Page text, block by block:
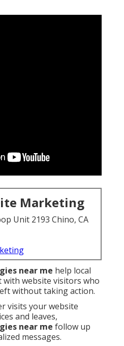
Marketing
Unit 2193 Chino, CA
near me help local
with website visitors who
without taking action.
visits your website
and leaves,
near me follow up
messages.